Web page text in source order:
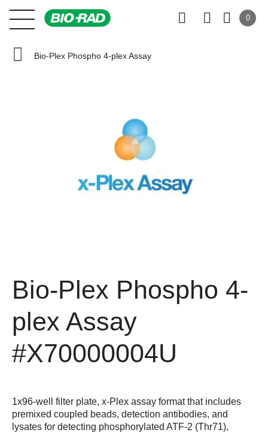
0
Bio-Plex Phospho 4-plex Assay
Bio-Plex Phospho 4-
plex Assay
#X70000004U
1x96-well filter plate, x-Plex assay format that includes
premixed coupled beads, detection antibodies, and
lysates for detecting phosphorylated ATF-2 (Thr71),